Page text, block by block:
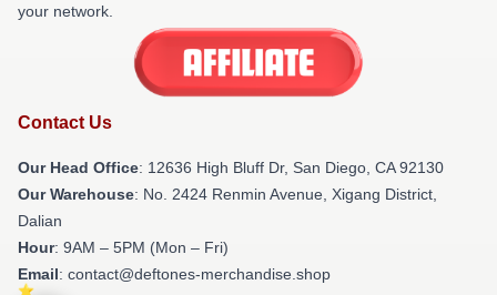
your network.
Contact Us
Our Head Office: 12636 High Bluff Dr, San Diego, CA 92130
Our Warehouse: No. 2424 Renmin Avenue, Xigang District,
Dalian
Hour: 9AM – 5PM (Mon – Fri)
Email: contact@deftones-merchandise.shop